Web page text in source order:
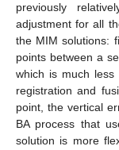
previously
adjustment for all
the MIM solutions:
points between a
which is much less
registration and
point, the vertical
BA process that
solution is more